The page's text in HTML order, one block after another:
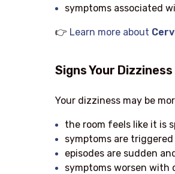
symptoms associated
👉 Learn more about
Signs Your
Your dizziness may be
the room feels like it is
symptoms are
episodes are sudden
symptoms worsen with